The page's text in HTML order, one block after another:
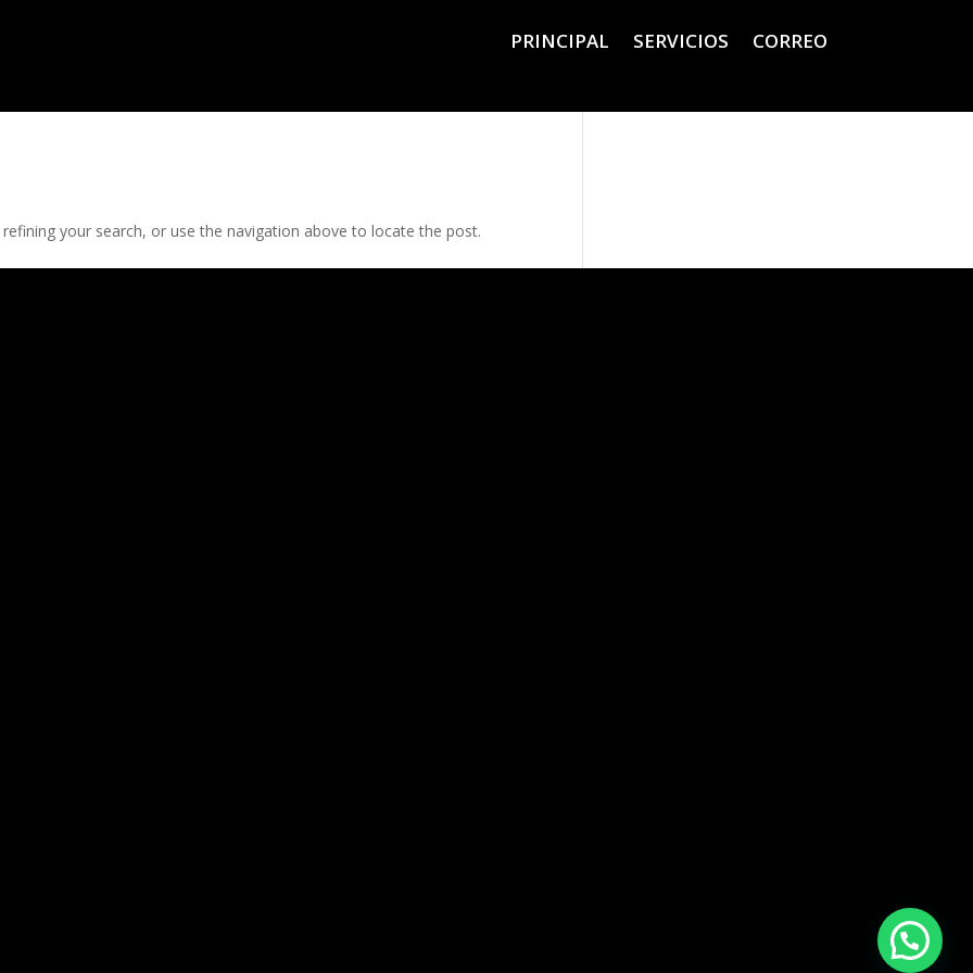
PRINCIPAL SERVICIOS CORREO
your search, or use the navigation above to locate the post.